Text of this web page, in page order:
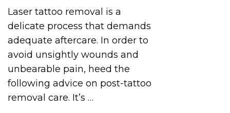
Laser tattoo removal is a
delicate process that demands
adequate aftercare. In order to
avoid unsightly wounds and
unbearable pain, heed the
following advice on post-tattoo
removal care. It’s …